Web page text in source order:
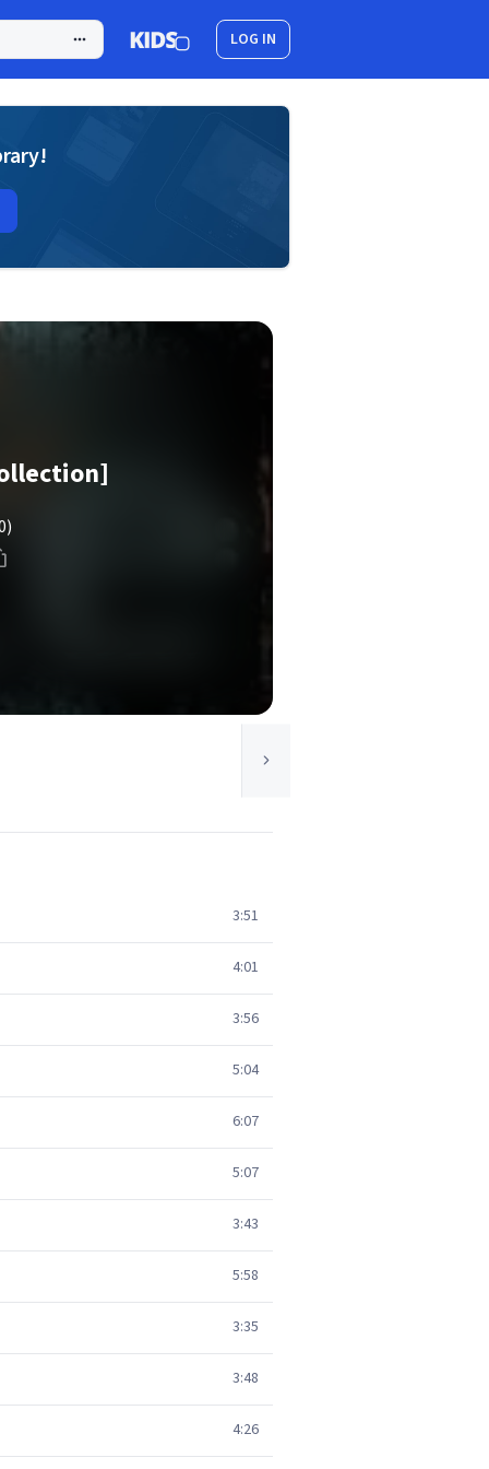
LOG IN
3:51
4:01
3:56
5:04
6:07
5:07
3:43
5:58
3:35
3:48
4:26